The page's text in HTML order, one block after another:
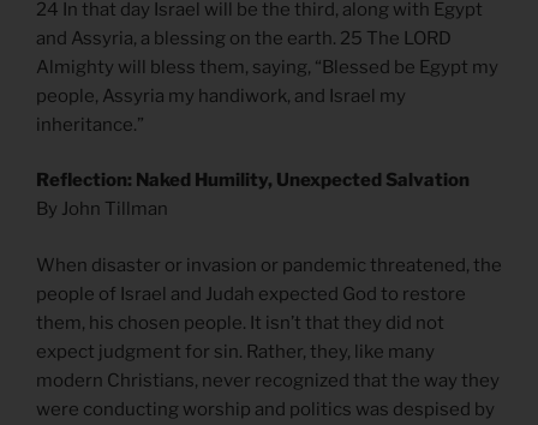
24 In that day Israel will be the third, along with Egypt
and Assyria, a blessing on the earth. 25 The LORD
Almighty will bless them, saying, “Blessed be Egypt my
people, Assyria my handiwork, and Israel my
inheritance.”
Reflection: Naked Humility, Unexpected Salvation
By John Tillman
When disaster or invasion or pandemic threatened, the
people of Israel and Judah expected God to restore
them, his chosen people. It isn’t that they did not
expect judgment for sin. Rather, they, like many
modern Christians, never recognized that the way they
were conducting worship and politics was despised by